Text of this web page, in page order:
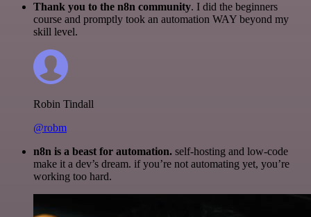
Thank you to the n8n community. I did the beginners
course and promptly took an automation WAY beyond my
skill level.
Robin Tindall
@robm
n8n is a beast for automation. self-hosting and low-code
make it a dev’s dream. if you’re not automating yet, you’re
working too hard.